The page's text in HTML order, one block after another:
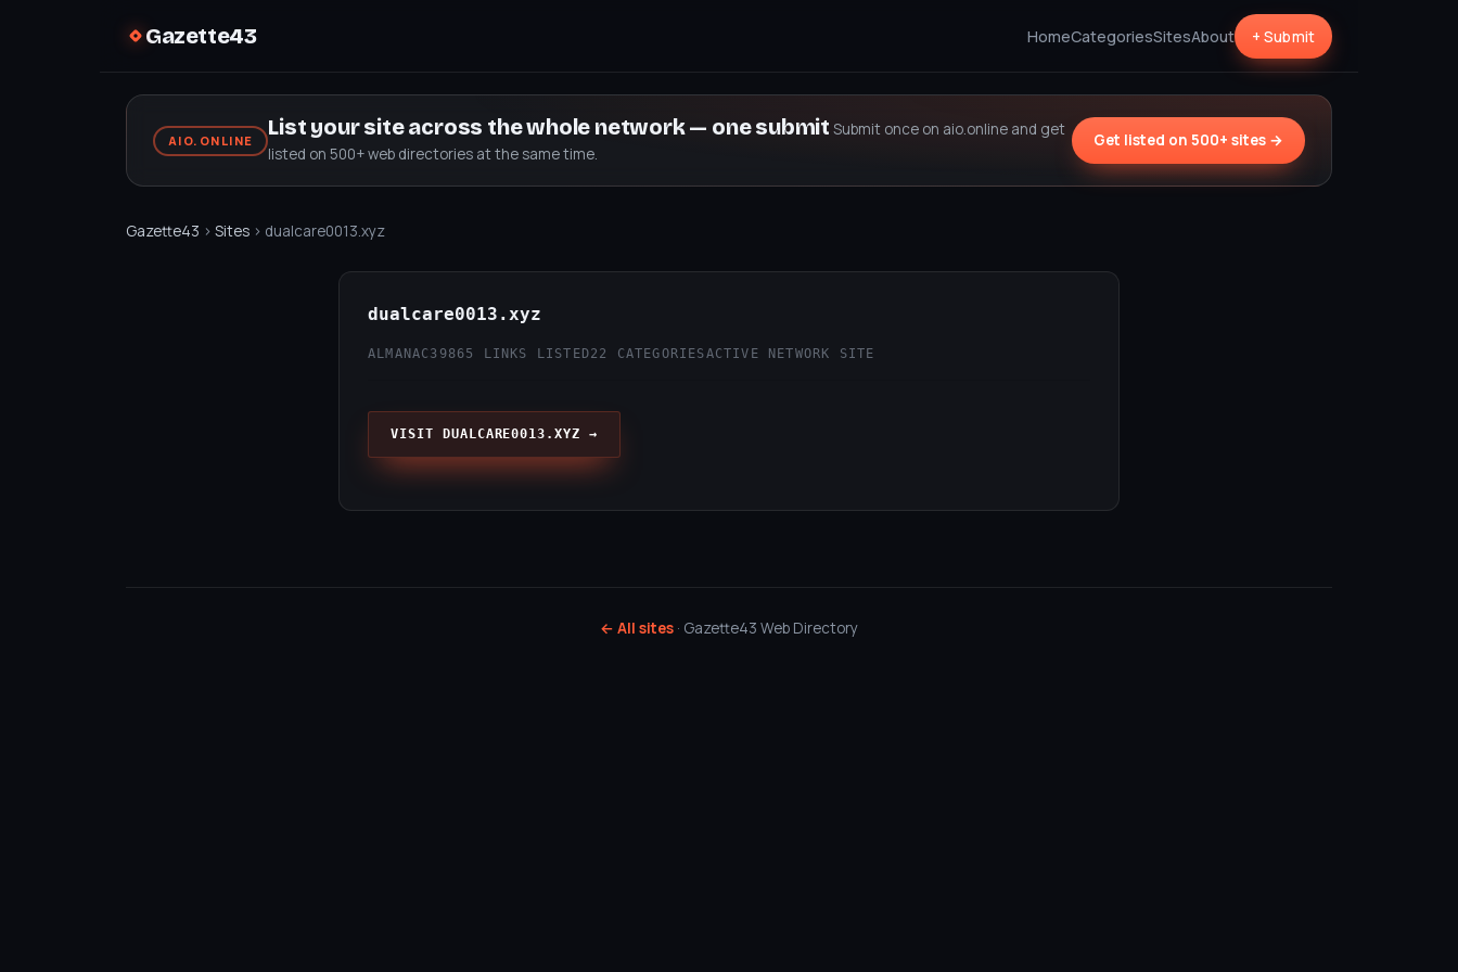
Gazette43 HomeCategoriesSitesAbout + Submit
AIO.ONLINE
List your site across the whole network — one submit Submit once on aio.online and get
listed on 500+ web directories at the same time.
Get listed on 500+ sites →
Gazette43 › Sites › dualcare0013.xyz
dualcare0013.xyz
ALMANAC39865 LINKS LISTED22 CATEGORIESACTIVE NETWORK SITE
VISIT DUALCARE0013.XYZ →
← All sites · Gazette43 Web Directory